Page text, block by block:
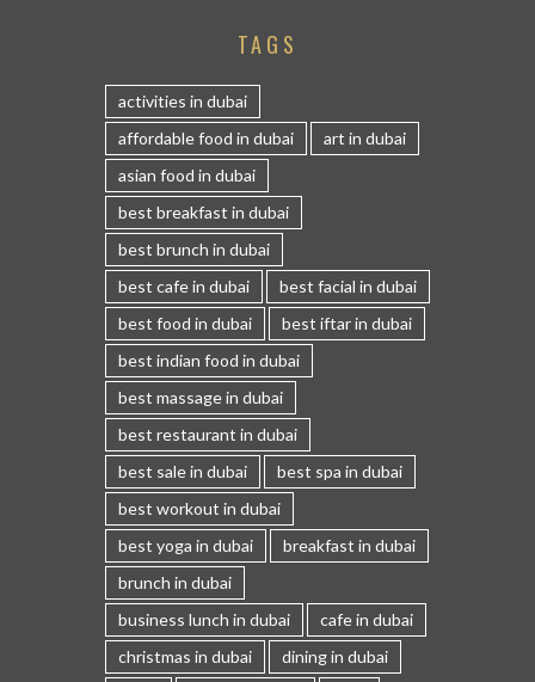
TAGS
activities in dubai
affordable food in dubai
art in dubai
asian food in dubai
best breakfast in dubai
best brunch in dubai
best cafe in dubai
best facial in dubai
best food in dubai
best iftar in dubai
best indian food in dubai
best massage in dubai
best restaurant in dubai
best sale in dubai
best spa in dubai
best workout in dubai
best yoga in dubai
breakfast in dubai
brunch in dubai
business lunch in dubai
cafe in dubai
christmas in dubai
dining in dubai